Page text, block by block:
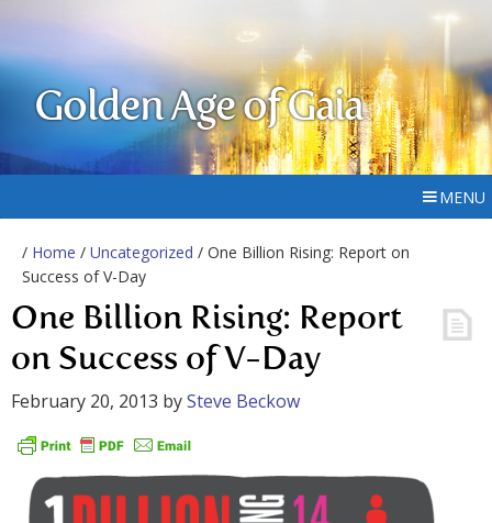
Golden Age of Gaia
MENU
/ Home / Uncategorized / One Billion Rising: Report on
Success of V-Day
One Billion Rising: Report
on Success of V-Day
February 20, 2013 bySteve Beckow